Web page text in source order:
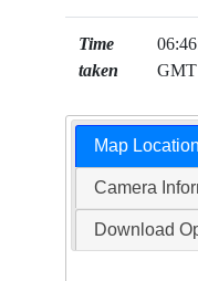
Time
taken
GMT
Map Location
Camera
Download